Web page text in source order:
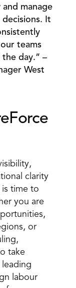
manage
It
teams
day.” –
West
clarity
time to
you are
or
take
labour